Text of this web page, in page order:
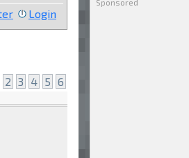
Login
2 3 4 5 6